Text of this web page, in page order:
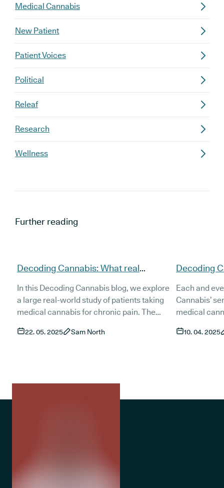
Medical Cannabis
New Patient
Patient Voices
Political
Releaf
Research
Wellness
Further reading
Decoding Cannabis: What real
chronic pain
In this Decoding Cannabis blog, we explore
a large real-world study of patients taking
medical cannabis for chronic pain. The
well it's working, and why more people are
22. 05. 2025 Sam North
Decoding
research
Each and
Cannabis’
medical
etc. - and
10. 04. 2025